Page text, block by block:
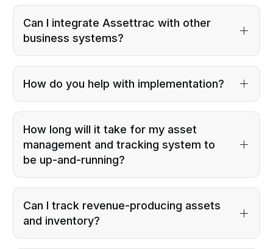
Can I integrate Assettrac with other
business systems?
How do you help with implementation?
How long will it take for my asset
management and tracking system to
be up-and-running?
Can I track revenue-producing assets
and inventory?